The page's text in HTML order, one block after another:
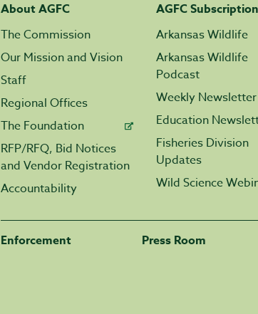
About AGFC
The Commission
Our Mission and Vision
Staff
Regional Offices
The Foundation
RFP/RFQ, Bid Notices
and Vendor Registration
Accountability
AGFC
Arkansas Wildlife
Arkansas Wildlife
Podcast
Weekly Newsletter
Education
Fisheries Division
Updates
Wild Science
Enforcement Press Room